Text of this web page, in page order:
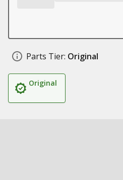
Parts Tier: Original
Original